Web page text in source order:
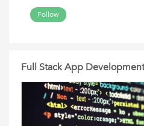
Follow
Full Stack App Development